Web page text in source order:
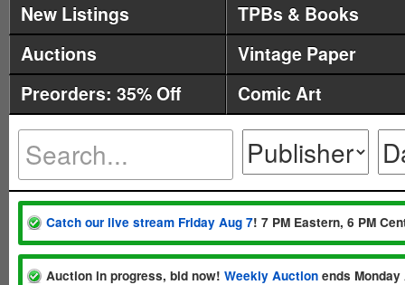
New Listings
TPBs & Books
Auctions
Vintage Paper
Preorders: 35% Off
Comic Art
Catch our live stream Friday Aug 7! 7 PM Eastern, 6 PM
Auction in progress, bid now! Weekly Auction ends